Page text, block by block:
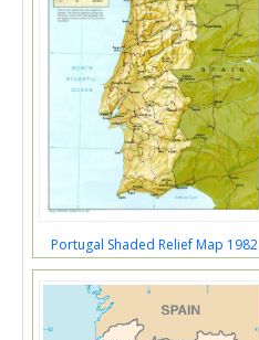
Portugal Shaded Relief Map 1982